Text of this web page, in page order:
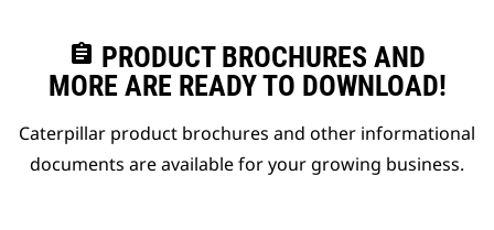
assignment PRODUCT BROCHURES AND
MORE ARE READY TO DOWNLOAD!
Caterpillar product brochures and other informational
documents are available for your growing business.